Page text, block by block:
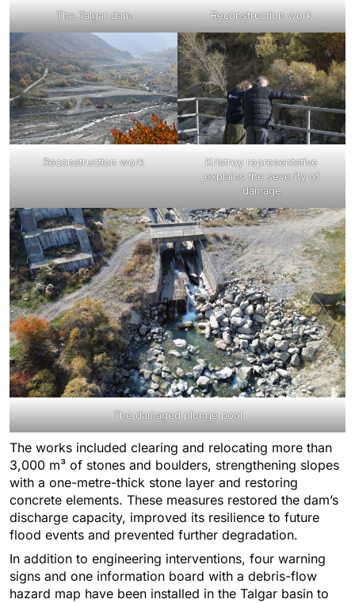
The Talgar dam Reconstruction work
Reconstruction work
Kristroy representative
explains the severity of
damage
The damaged plunge pool
The works included clearing and relocating more than
3,000 m³ of stones and boulders, strengthening slopes
with a one-metre-thick stone layer and restoring
concrete elements. These measures restored the dam’s
discharge capacity, improved its resilience to future
flood events and prevented further degradation.
In addition to engineering interventions, four warning
signs and one information board with a debris-flow
hazard map have been installed in the Talgar basin to